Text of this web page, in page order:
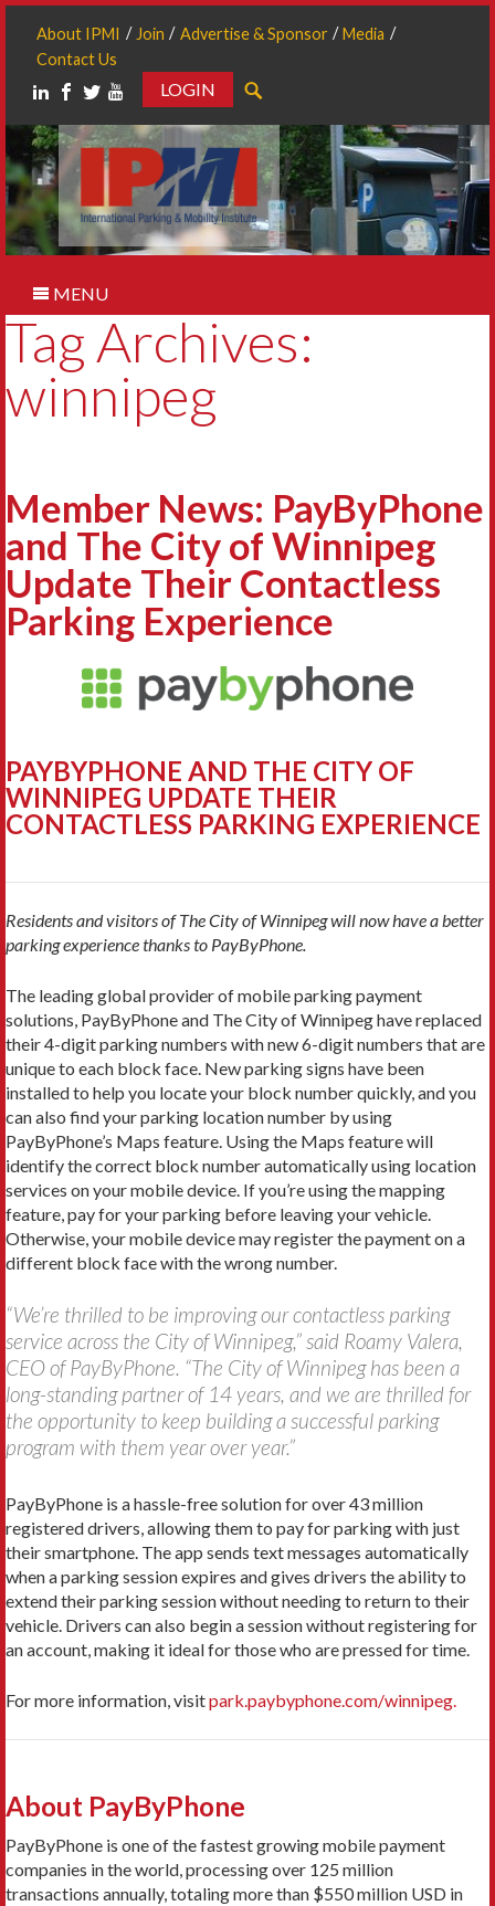
About IPMI Join Advertise & Sponsor
Media
Contact Us
LOGIN
MENU
Tag Archives:
winnipeg
Member News: PayByPhone
and The City of Winnipeg
Update Their Contactless
Parking Experience
PAYBYPHONE AND THE CITY OF
WINNIPEG UPDATE THEIR
CONTACTLESS PARKING EXPERIENCE
Residents and visitors of The City of Winnipeg will now have a better
parking experience thanks to PayByPhone.
The leading global provider of mobile parking payment
solutions, PayByPhone and The City of Winnipeg have replaced
their 4-digit parking numbers with new 6-digit numbers that are
unique to each block face. New parking signs have been
installed to help you locate your block number quickly, and you
can also find your parking location number by using
PayByPhone’s Maps feature. Using the Maps feature will
identify the correct block number automatically using location
services on your mobile device. If you’re using the mapping
feature, pay for your parking before leaving your vehicle.
Otherwise, your mobile device may register the payment on a
different block face with the wrong number.
“We’re thrilled to be improving our contactless parking
service across the City of Winnipeg,” said Roamy Valera,
CEO of PayByPhone. “The City of Winnipeg has been a
long-standing partner of 14 years, and we are thrilled for
the opportunity to keep building a successful parking
program with them year over year.”
PayByPhone is a hassle-free solution for over 43 million
registered drivers, allowing them to pay for parking with just
their smartphone. The app sends text messages automatically
when a parking session expires and gives drivers the ability to
extend their parking session without needing to return to their
vehicle. Drivers can also begin a session without registering for
an account, making it ideal for those who are pressed for time.
For more information, visitpark.paybyphone.com/winnipeg.
About PayByPhone
PayByPhone is one of the fastest growing mobile payment
companies in the world, processing over 125 million
transactions annually, totaling more than $550 million USD in